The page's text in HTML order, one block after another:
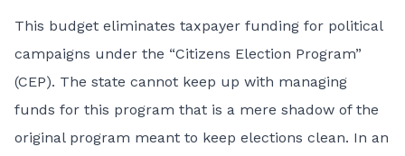
This budget eliminates taxpayer funding for political
campaigns under the “Citizens Election Program”
(CEP). The state cannot keep up with managing
funds for this program that is a mere shadow of the
original program meant to keep elections clean. In an